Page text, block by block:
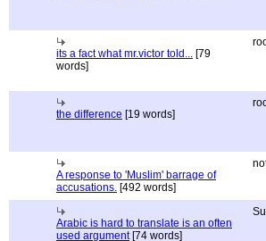
its a fact what mr.victor told... [79
words]
the difference [19 words]
A response to 'Muslim' barrage of
accusations. [492 words]
Arabic is hard to translate is an often
used argument[74 words]